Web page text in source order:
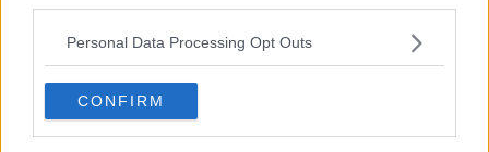
Personal Data Processing Opt Outs
CONFIRM
Sukkerbrunede kartofler billede